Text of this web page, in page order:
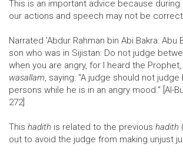
This is an important advice because
our actions and speech may not be
Narrated 'Abdur Rahman bin Abi Bakra: Abu
son who was in Sijistan: Do not judge
when you are angry, for I heard the Prophet,
wasallam, saying: "A judge should not
persons while he is in an angry mood." [Al-
272]
This hadith is related to the previous hadith
out to avoid the judge from making unjust